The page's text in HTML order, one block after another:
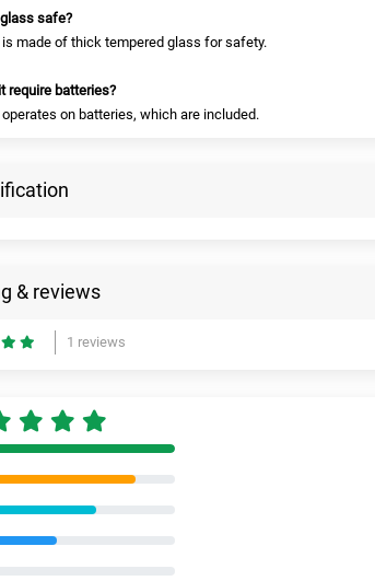
safe?
is made of thick tempered glass for safety.
require batteries?
operates on batteries, which are included.
& reviews
1 reviews